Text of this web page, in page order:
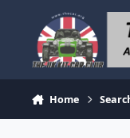
Skip to content
Home